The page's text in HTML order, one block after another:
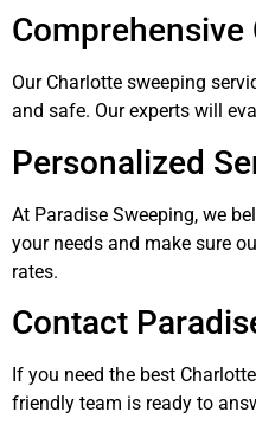
Our Charlotte sweeping
and safe. Our experts will
Personalized
At Paradise Sweeping, we
your needs and make sure
rates.
Contact
If you need the best
friendly team is ready to